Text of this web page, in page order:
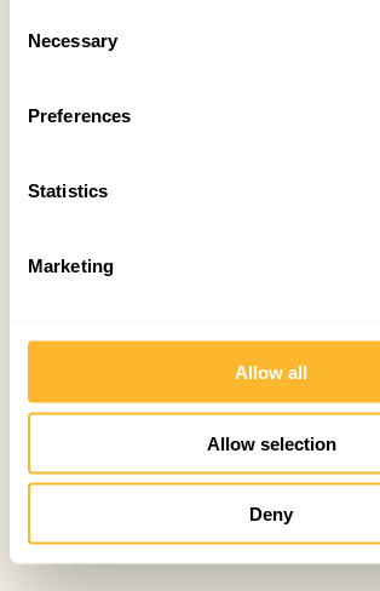
Selection
Necessary
Preferences
Statistics
Marketing
Allow all
Allow selection
Deny